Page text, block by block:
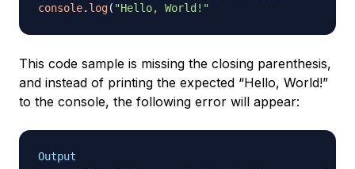
console. log( "Hello, World!"
This code sample is missing the closing parenthesis,
and instead of printing the expected “Hello, World!”
to the console, the following error will appear:
Output